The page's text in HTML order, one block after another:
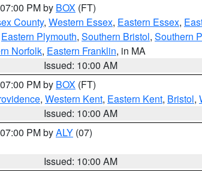
PM by BOX (FT)
County, Western Essex, Eastern Essex,
Eastern Plymouth, Southern Bristol, Southern
Norfolk, Eastern Franklin, in MA
Issued: 10:00 AM
PM by BOX (FT)
, Western Kent, Eastern Kent, Bristol,
Issued: 10:00 AM
PM byALY (07)
Issued: 10:00 AM